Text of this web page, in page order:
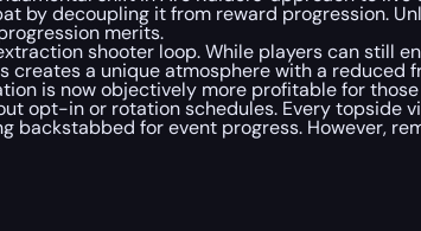
by decoupling it from reward progression.
merits.
shooter loop. While players can still
creates a unique atmosphere with a
is now objectively more profitable for
opt-in or rotation schedules. Every topside
backstabbed for event progress. However,